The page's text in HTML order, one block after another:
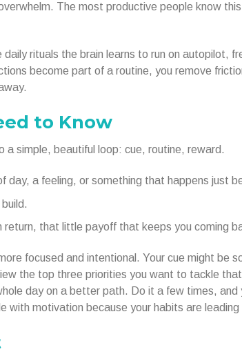
The most productive people know
rituals the brain learns to run on autopilot,
become part of a routine, you remove
to Know
simple, beautiful loop: cue, routine, reward.
a feeling, or something that happens just
return, that little payoff that keeps you coming
focused and intentional. Your cue might be
the top three priorities you want to tackle
day on a better path. Do it a few times, and
motivation because your habits are leading